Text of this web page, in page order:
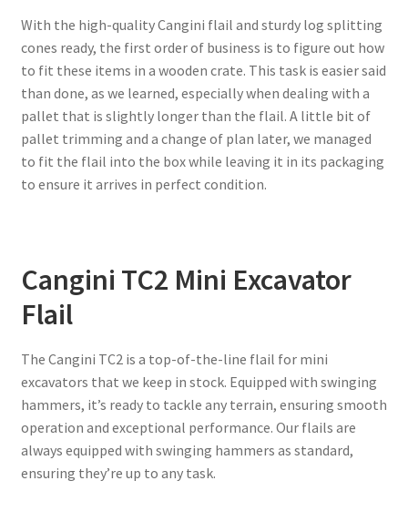
With the high-quality Cangini flail and sturdy log splitting
cones ready, the first order of business is to figure out how
to fit these items in a wooden crate. This task is easier said
than done, as we learned, especially when dealing with a
pallet that is slightly longer than the flail. A little bit of
pallet trimming and a change of plan later, we managed
to fit the flail into the box while leaving it in its packaging
to ensure it arrives in perfect condition.
Cangini TC2 Mini Excavator
Flail
The Cangini TC2 is a top-of-the-line flail for mini
excavators that we keep in stock. Equipped with swinging
hammers, it’s ready to tackle any terrain, ensuring smooth
operation and exceptional performance. Our flails are
always equipped with swinging hammers as standard,
ensuring they’re up to any task.